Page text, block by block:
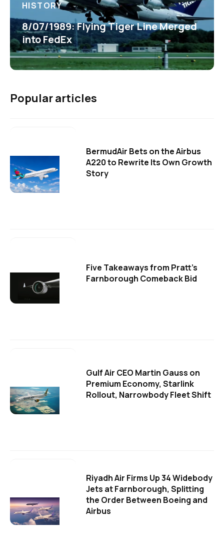
HISTORY
8/07/1989: Flying Tiger Line Merged
into FedEx
Popular articles
BermudAir Bets on the Airbus
A220 to Rewrite Its Own Growth
Story
Five Takeaways from Pratt's
Farnborough Comeback Bid
Gulf Air CEO Martin Gauss on
Premium Economy, Starlink
Rollout, Narrowbody Fleet Shift
Riyadh Air Firms Up 34 Widebody
Jets at Farnborough, Splitting
the Order Between Boeing and
Airbus